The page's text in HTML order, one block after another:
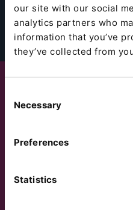
our site with our social
analytics partners who
information that you’ve
they’ve collected from
Selection
Necessary
Preferences
Statistics